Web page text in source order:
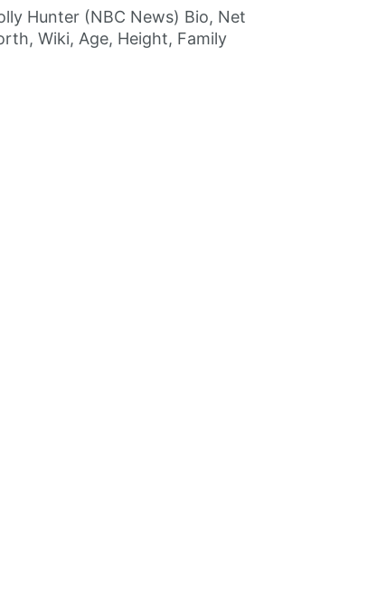
Hunter (NBC News) Bio, Net
Wiki, Age, Height, Family